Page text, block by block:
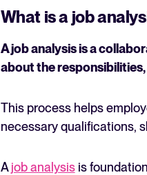
What is a job
A job analysis is a
about the
This process helps
necessary qualifications,
Ajob analysisis